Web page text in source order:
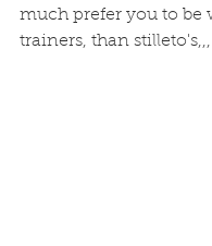
much prefer you to be
trainers, than stilleto's,,,